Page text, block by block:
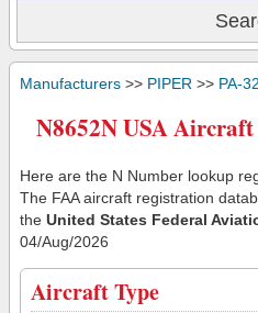
Manufacturers >> PIPER >> PA-
N8652N USA
Here are the N Number lookup
The FAA aircraft registration
the United States Federal
04/Aug/2026
Aircraft Type